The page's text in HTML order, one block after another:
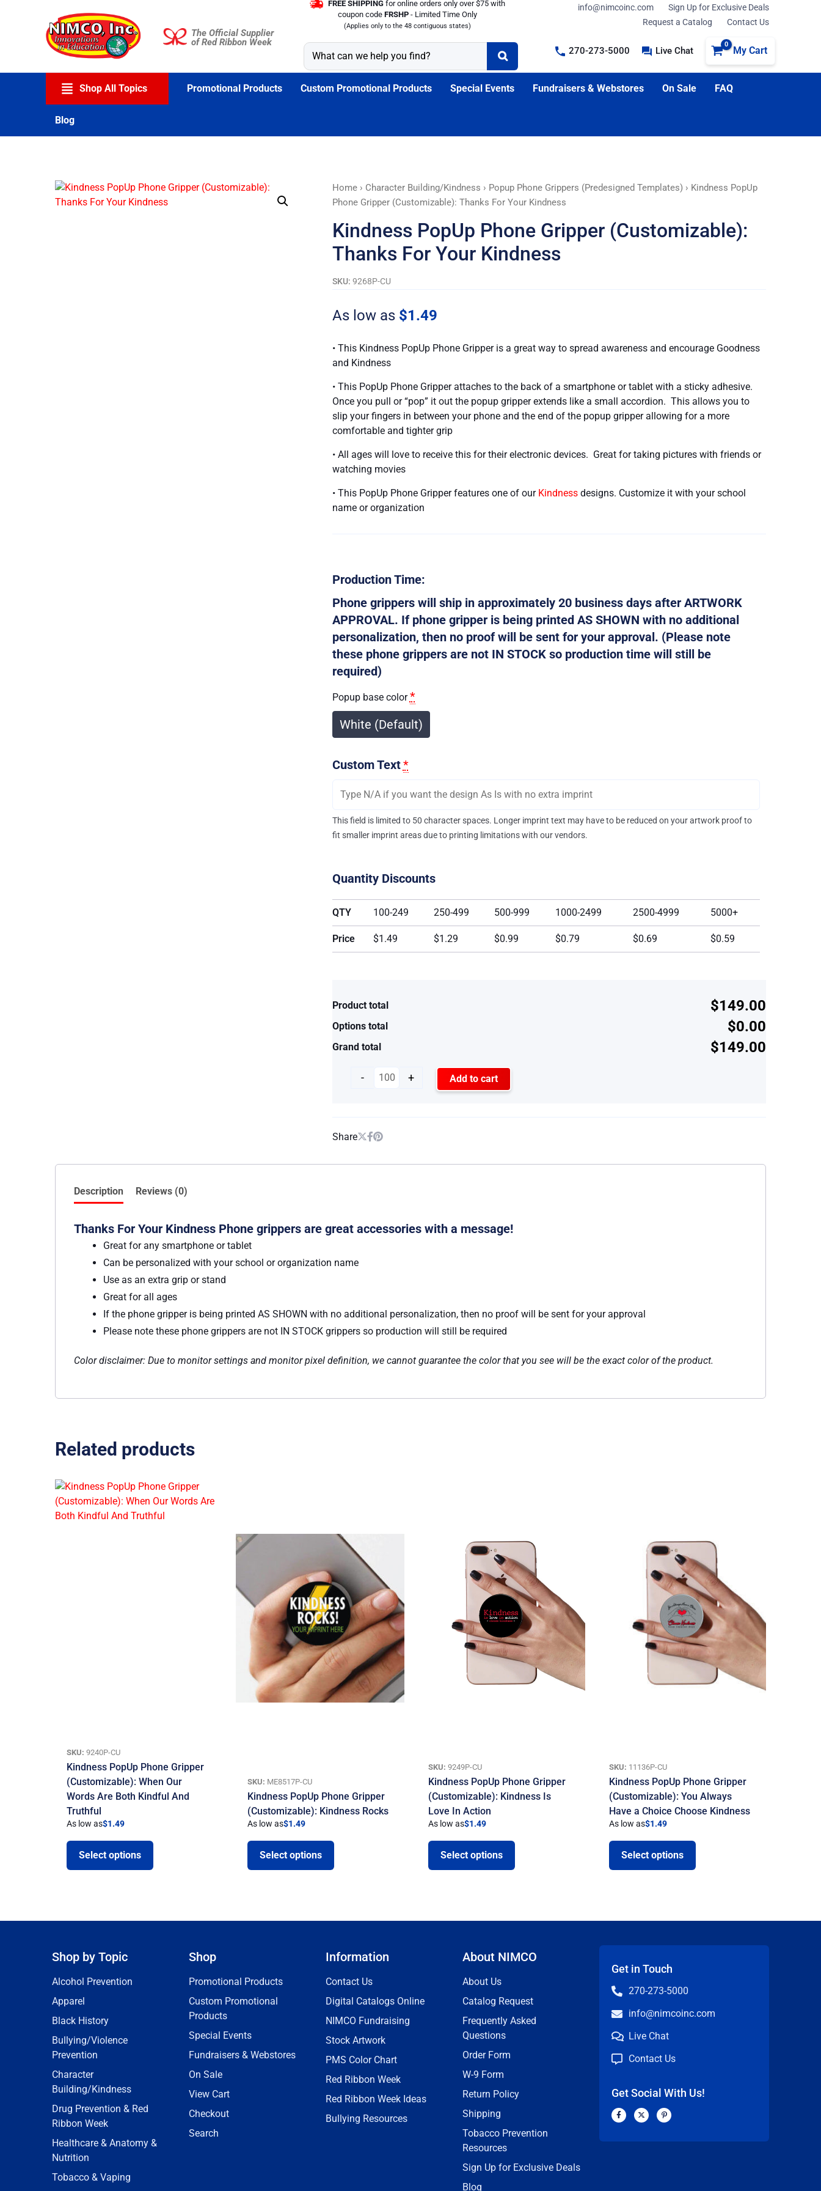
The Official Supplier
of Red Ribbon Week
FREE SHIPPING for online orders only over $75 with
coupon code FRSHP - Limited Time Only
(Applies only to the 48 contiguous states)
info@nimcoinc.com
Sign Up for Exclusive Deals
Request a Catalog
Contact Us
270-273-5000 Live Chat My Cart
Shop All Topics Promotional Products Custom Promotional Products Special Events Fundraisers & Webstores On Sale FAQ
Blog
Home› Character Building/Kindness › Popup Phone Grippers (Predesigned Templates) › Kindness PopUp
Phone Gripper (Customizable): Thanks For Your Kindness
Kindness PopUp Phone Gripper (Customizable):
Thanks For Your Kindness
SKU: 9268P-CU
As low as $1.49
• This Kindness PopUp Phone Gripper is a great way to spread awareness and encourage Goodness
and Kindness
• This PopUp Phone Gripper attaches to the back of a smartphone or tablet with a sticky adhesive.
Once you pull or “pop” it out the popup gripper extends like a small accordion. This allows you to
slip your fingers in between your phone and the end of the popup gripper allowing for a more
comfortable and tighter grip
• All ages will love to receive this for their electronic devices. Great for taking pictures with friends or
watching movies
• This PopUp Phone Gripper features one of our Kindnessdesigns. Customize it with your school
name or organization
Production Time:
Phone grippers will ship in approximately 20 business days after ARTWORK
APPROVAL. If phone gripper is being printed AS SHOWN with no additional
personalization, then no proof will be sent for your approval. (Please note
these phone grippers are not IN STOCK so production time will still be
required)
Popup base color *
White (Default)
Custom Text*
This field is limited to 50 character spaces. Longer imprint text may have to be reduced on your artwork proof to
fit smaller imprint areas due to printing limitations with our vendors.
Quantity Discounts
QTY 100-249 250-499 500-999 1000-2499 2500-4999 5000+
Price $1.49 $1.29 $0.99 $0.79 $0.69 $0.59
Product total $149.00
Options total $0.00
Grand total $149.00
-
Kindness
PopUp
Gripper
(Customizable):
Thanks
quantity
+ Add to cart
Share
Description Reviews (0)
Thanks For Your Kindness Phone grippers are great accessories with a message!
Great for any smartphone or tablet
Can be personalized with your school or organization name
Use as an extra grip or stand
Great for all ages
If the phone gripper is being printed AS SHOWN with no additional personalization, then no proof will be sent for your approval
Please note these phone grippers are not IN STOCK grippers so production will still be required
Color disclaimer: Due to monitor settings and monitor pixel definition, we cannot guarantee the color that you see will be the exact color of the product.
Related products
SKU: 9240P-CU
Kindness PopUp Phone Gripper
(Customizable): When Our
Words Are Both Kindful And
Truthful
As low as$1.49
Select options
SKU: ME8517P-CU
Kindness PopUp Phone Gripper
(Customizable): Kindness Rocks
As low as$1.49
Select options
SKU: 9249P-CU
Kindness PopUp Phone Gripper
(Customizable): Kindness Is
Love In Action
As low as$1.49
Select options
SKU: 11136P-CU
Kindness PopUp Phone Gripper
(Customizable): You Always
Have a Choice Choose Kindness
As low as$1.49
Select options
Shop by Topic
Alcohol Prevention
Apparel
Black History
Bullying/Violence
Prevention
Character
Building/Kindness
Drug Prevention & Red
Ribbon Week
Healthcare & Anatomy &
Nutrition
Tobacco & Vaping
Shop
Promotional Products
Custom Promotional
Products
Special Events
Fundraisers & Webstores
On Sale
View Cart
Checkout
Search
Information
Contact Us
Digital Catalogs Online
NIMCO Fundraising
Stock Artwork
PMS Color Chart
Red Ribbon Week
Red Ribbon Week Ideas
Bullying Resources
About NIMCO
About Us
Catalog Request
Frequently Asked
Questions
Order Form
W-9 Form
Return Policy
Shipping
Tobacco Prevention
Resources
Sign Up for Exclusive Deals
Blog
Get in Touch
270-273-5000
info@nimcoinc.com
Live Chat
Contact Us
Get Social With Us!
F
a
b
X
-
i
P
i
e